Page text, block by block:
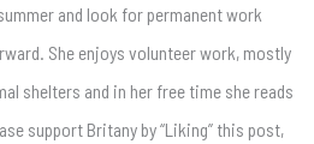
and look for permanent work
She enjoys volunteer work, mostly
shelters and in her free time she reads
support Britany by “Liking” this post,